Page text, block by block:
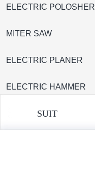
ELECTRIC POLOSHER
MITER SAW
ELECTRIC PLANER
ELECTRIC HAMMER
SUIT